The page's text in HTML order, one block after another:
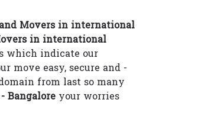
Movers in international
in international
which indicate our
move easy, secure and -
from last so many
Bangalore your worries